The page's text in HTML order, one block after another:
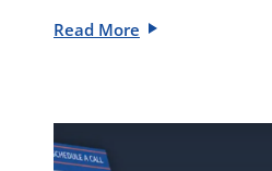
Read More